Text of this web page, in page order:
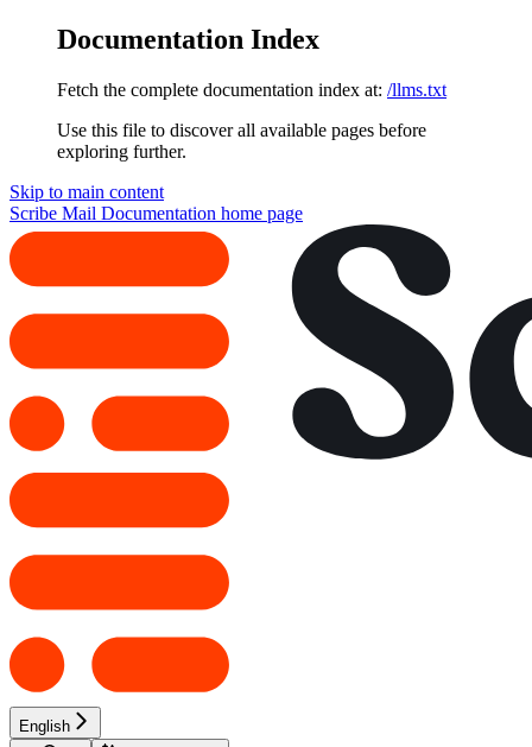
Documentation Index
Fetch the complete documentation index at: /llms.txt
Use this file to discover all available pages before
exploring further.
Skip to main content
Scribe Mail Documentation home page
English